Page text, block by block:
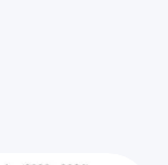
and avoid last-